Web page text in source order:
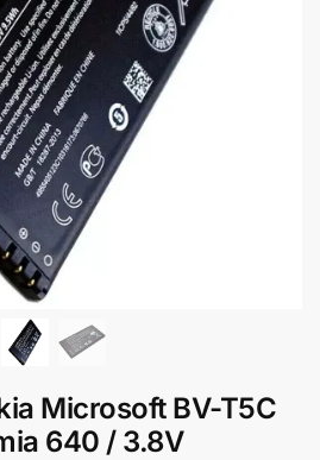
Microsoft BV-T5C
640 / 3.8V